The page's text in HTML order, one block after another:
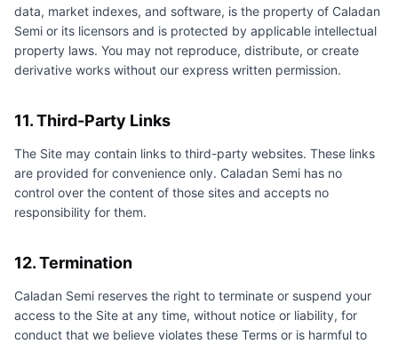
data, market indexes, and software, is the property of Caladan
Semi or its licensors and is protected by applicable intellectual
property laws. You may not reproduce, distribute, or create
derivative works without our express written permission.
11. Third-Party Links
The Site may contain links to third-party websites. These links
are provided for convenience only. Caladan Semi has no
control over the content of those sites and accepts no
responsibility for them.
12. Termination
Caladan Semi reserves the right to terminate or suspend your
access to the Site at any time, without notice or liability, for
conduct that we believe violates these Terms or is harmful to